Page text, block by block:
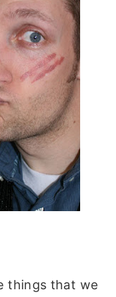
things that we